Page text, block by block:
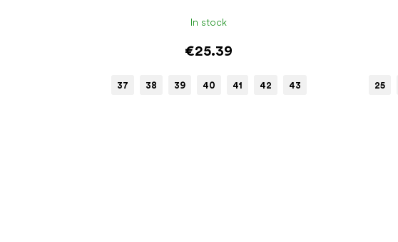
In stock
€25.39
37 38 39 40 41 42 43 25